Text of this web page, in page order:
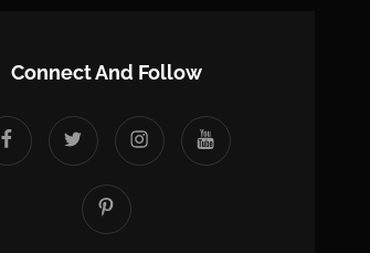
Connect And Follow
facebooktwitter instagramyoutube
Pinterest